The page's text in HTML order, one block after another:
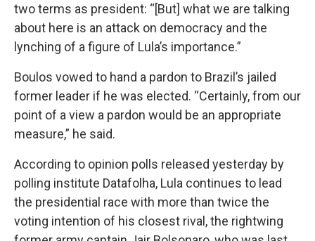
two terms as president: “[But] what we are talking
about here is an attack on democracy and the
lynching of a figure of Lula’s importance.”
Boulos vowed to hand a pardon to Brazil’s jailed
former leader if he was elected. “Certainly, from our
point of a view a pardon would be an appropriate
measure,” he said.
According to opinion polls released yesterday by
polling institute Datafolha, Lula continues to lead
the presidential race with more than twice the
voting intention of his closest rival, the rightwing